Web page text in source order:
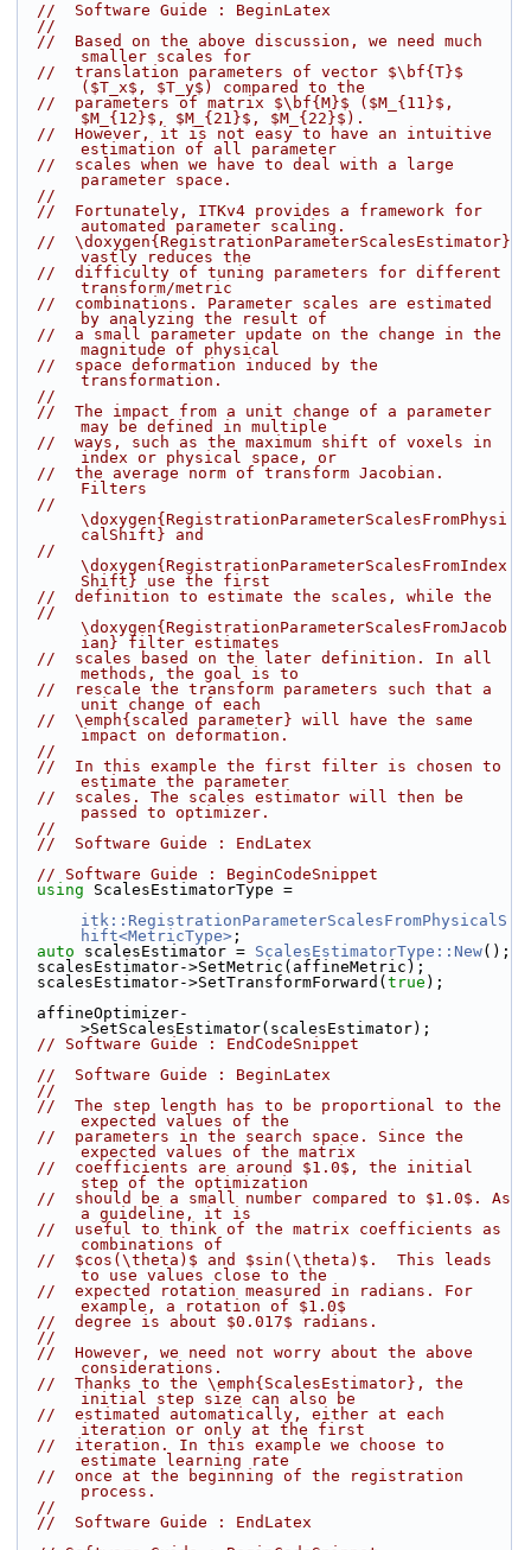
//  Software Guide : BeginLatex
//
//  Based on the above discussion, we need much
smaller scales for
//  translation parameters of vector $\bf{T}$
($T_x$, $T_y$) compared to the
//  parameters of matrix $\bf{M}$ ($M_{11}$,
$M_{12}$, $M_{21}$, $M_{22}$).
//  However, it is not easy to have an intuitive
estimation of all parameter
//  scales when we have to deal with a large
parameter space.
//
//  Fortunately, ITKv4 provides a framework for
automated parameter scaling.
//  \doxygen{RegistrationParameterScalesEstimator}
vastly reduces the
//  difficulty of tuning parameters for different
transform/metric
//  combinations. Parameter scales are estimated
by analyzing the result of
//  a small parameter update on the change in the
magnitude of physical
//  space deformation induced by the
transformation.
//
//  The impact from a unit change of a parameter
may be defined in multiple
//  ways, such as the maximum shift of voxels in
index or physical space, or
//  the average norm of transform Jacobian.
Filters
//
\doxygen{RegistrationParameterScalesFromPhysi
calShift} and
//
\doxygen{RegistrationParameterScalesFromIndex
Shift} use the first
//  definition to estimate the scales, while the
//
\doxygen{RegistrationParameterScalesFromJacob
ian} filter estimates
//  scales based on the later definition. In all
methods, the goal is to
//  rescale the transform parameters such that a
unit change of each
//  \emph{scaled parameter} will have the same
impact on deformation.
//
//  In this example the first filter is chosen to
estimate the parameter
//  scales. The scales estimator will then be
passed to optimizer.
//
//  Software Guide : EndLatex
// Software Guide : BeginCodeSnippet
using ScalesEstimatorType =
itk::RegistrationParameterScalesFromPhysicalS
hift<MetricType> ;
auto scalesEstimator = ScalesEstimatorType::New();
  scalesEstimator->SetMetric(affineMetric);
  scalesEstimator->SetTransformForward(
true );
>SetScalesEstimator(scalesEstimator);
// Software Guide : EndCodeSnippet
//  Software Guide : BeginLatex
//
//  The step length has to be proportional to the
expected values of the
//  parameters in the search space. Since the
expected values of the matrix
//  coefficients are around $1.0$, the initial
step of the optimization
//  should be a small number compared to $1.0$. As
a guideline, it is
//  useful to think of the matrix coefficients as
combinations of
//  $cos(\theta)$ and $sin(\theta)$.  This leads
to use values close to the
//  expected rotation measured in radians. For
example, a rotation of $1.0$
//  degree is about $0.017$ radians.
//
//  However, we need not worry about the above
considerations.
//  Thanks to the \emph{ScalesEstimator}, the
initial step size can also be
//  estimated automatically, either at each
iteration or only at the first
//  iteration. In this example we choose to
estimate learning rate
//  once at the beginning of the registration
process.
//
//  Software Guide : EndLatex